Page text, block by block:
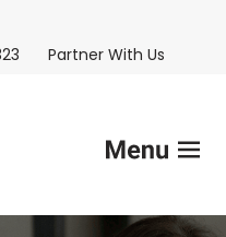
Partner With Us